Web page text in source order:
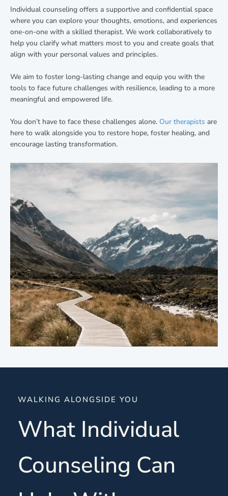
Individual counseling offers a supportive and confidential space
where you can explore your thoughts, emotions, and experiences
one-on-one with a skilled therapist. We work collaboratively to
help you clarify what matters most to you and create goals that
align with your personal values and principles.
We aim to foster long-lasting change and equip you with the
tools to face future challenges with resilience, leading to a more
meaningful and empowered life.
You don’t have to face these challenges alone.Our therapists are
here to walk alongside you to restore hope, foster healing, and
encourage lasting transformation.
WALKING ALONGSIDE YOU
What Individual
Counseling Can